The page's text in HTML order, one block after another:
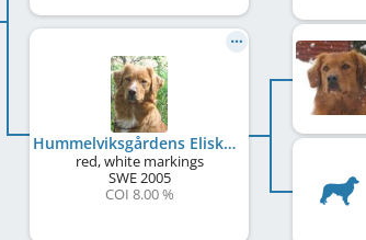
Hummelviksgårdens Eliska
red, white markings
SWE2005
COI 8.00 %